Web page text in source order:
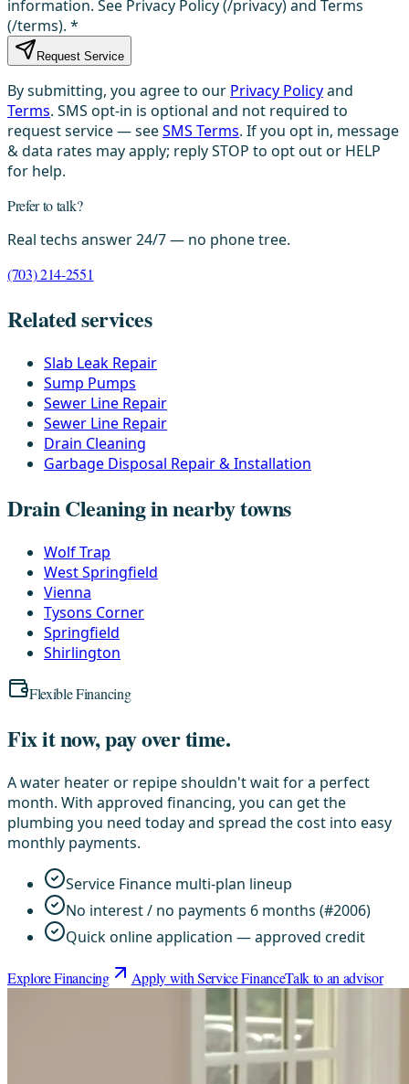
information. See Privacy Policy (/privacy) and Terms
(/terms). *
Request Service
By submitting, you agree to our Privacy Policyand
Terms. SMS opt-in is optional and not required to
request service — seeSMS Terms. If you opt in, message
& data rates may apply; reply STOP to opt out or HELP
for help.
Prefer to talk?
Real techs answer 24/7 — no phone tree.
(703) 214-2551
Related services
Slab Leak Repair
Sump Pumps
Sewer Line Repair
Sewer Line Repair
Drain Cleaning
Garbage Disposal Repair & Installation
Drain Cleaning in nearby towns
Wolf Trap
West Springfield
Vienna
Tysons Corner
Springfield
Shirlington
Flexible Financing
Fix it now, pay over time.
A water heater or repipe shouldn't wait for a perfect
month. With approved financing, you can get the
plumbing you need today and spread the cost into easy
monthly payments.
Service Finance multi-plan lineup
No interest / no payments 6 months (#2006)
Quick online application — approved credit
Explore Financing Apply with Service FinanceTalk to an advisor